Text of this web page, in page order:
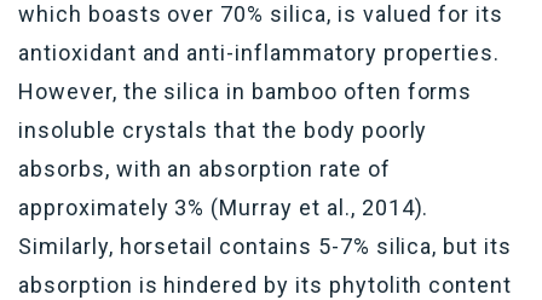
which boasts over 70% silica, is valued for its
antioxidant and anti-inflammatory properties.
However, the silica in bamboo often forms
insoluble crystals that the body poorly
absorbs, with an absorption rate of
approximately 3% (Murray et al., 2014).
Similarly, horsetail contains 5-7% silica, but its
absorption is hindered by its phytolith content